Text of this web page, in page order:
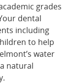
grades
dental
including
to help
water
natural